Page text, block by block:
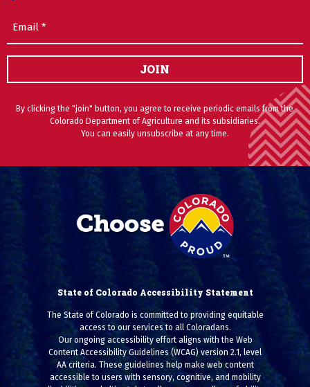
JOIN
By clicking the "join" button, you agree to receive periodic emails from the
Colorado Department of Agriculture and its subsidiaries.
You can easily unsubscribe at any time.
State of Colorado Accessibility Statement
The State of Colorado is committed to providing equitable
access to our services to all Coloradans.
Our ongoing accessibility effort aligns with the Web
Content Accessibility Guidelines (WCAG) version 2.1, level
AA criteria. These guidelines help make web content
accessible to users with sensory, cognitive, and mobility